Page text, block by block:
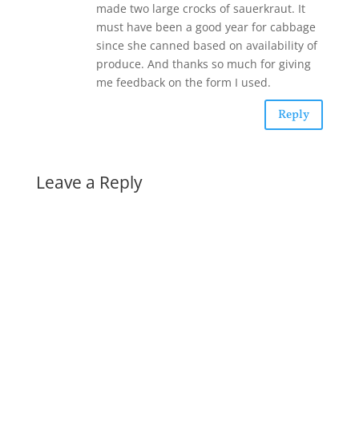
made two large crocks of sauerkraut. It
must have been a good year for cabbage
since she canned based on availability of
produce. And thanks so much for giving
me feedback on the form I used.
Reply
Leave a Reply